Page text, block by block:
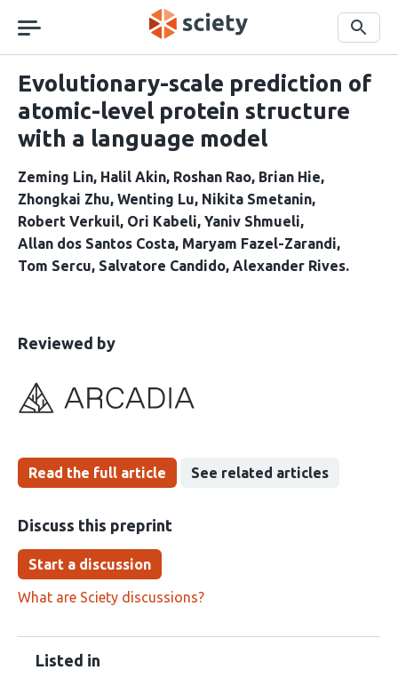
navigation
Search
Evolutionary-scale prediction of
atomic-level protein structure
with a language model
Zeming Lin Halil Akin Roshan Rao Brian Hie
Zhongkai Zhu Wenting Lu Nikita Smetanin
Robert Verkuil Ori Kabeli Yaniv Shmueli
Allan dos Santos Costa Maryam Fazel-Zarandi
Tom Sercu Salvatore Candido Alexander Rives
This
has
been
Reviewed bythe
Read the full article See related articles
Discuss this preprint
Start a discussion
What are Sciety discussions?
Listed in